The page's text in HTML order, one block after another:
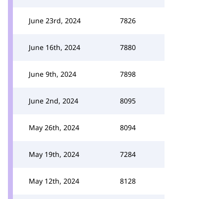
June 23rd, 2024 7826
June 16th, 2024 7880
June 9th, 2024 7898
June 2nd, 2024 8095
May 26th, 2024 8094
May 19th, 2024 7284
May 12th, 2024 8128